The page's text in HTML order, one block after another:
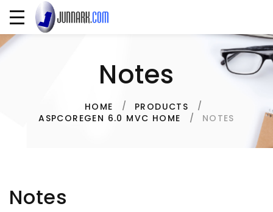
Notes
HOME
PRODUCTS
ASPCOREGEN 6.0 MVC HOME
NOTES
Notes